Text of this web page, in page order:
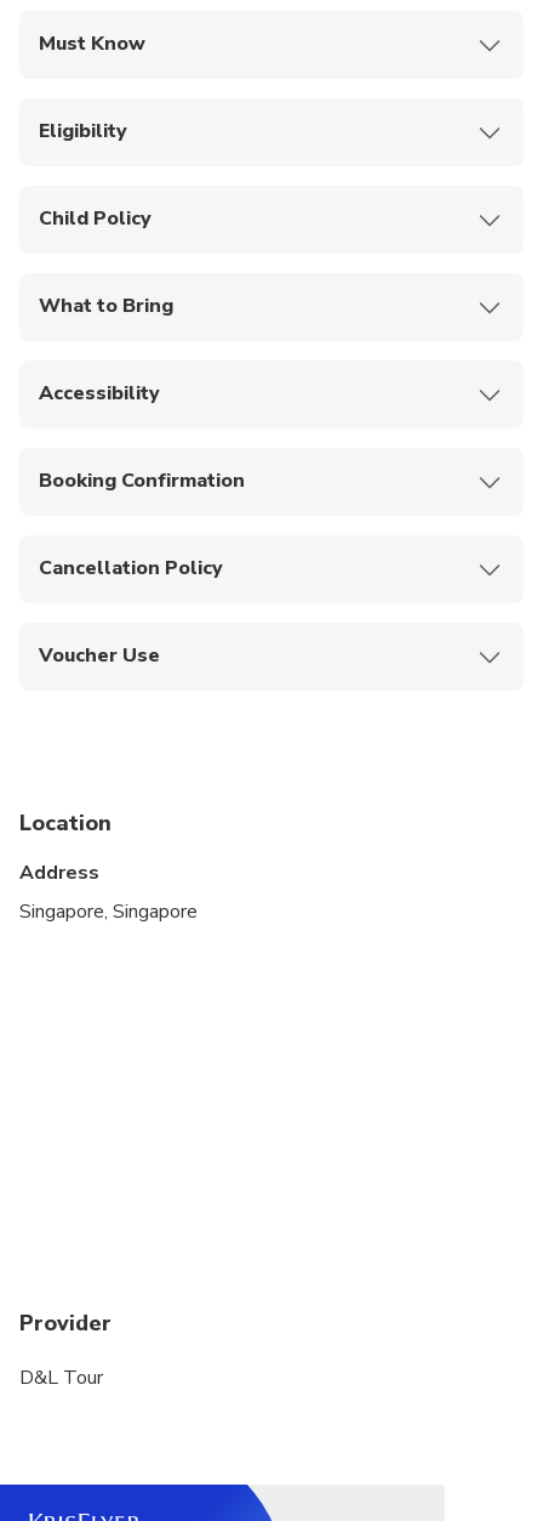
Must Know
Most travelers can participate.
Eligibility
Child Policy
What to Bring
Accessibility
Booking Confirmation
Cancellation Policy
Voucher Use
Location
Address
Singapore, Singapore
Provider
D&L Tour